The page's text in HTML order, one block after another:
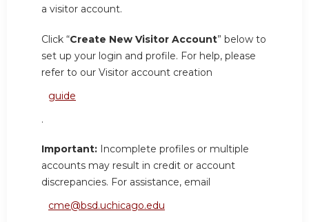
a visitor account.
Click “Create New Visitor Account” below to
set up your login and profile. For help, please
refer to our Visitor account creation
guide
.
Important: Incomplete profiles or multiple
accounts may result in credit or account
discrepancies. For assistance, email
cme@bsd.uchicago.edu